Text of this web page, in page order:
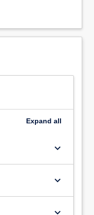
Expand all
keyboard_arrow_down
keyboard_arrow_down